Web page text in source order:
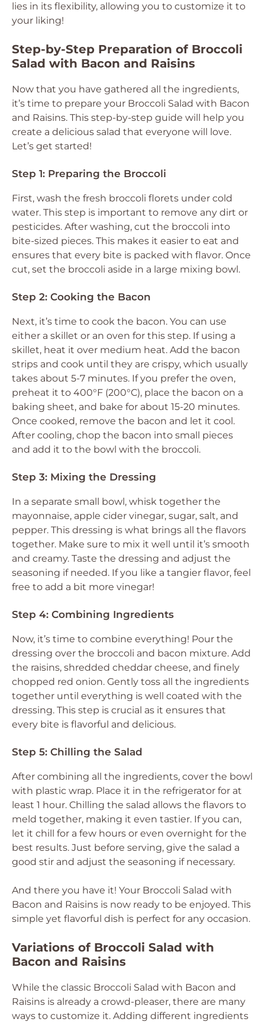
lies in its flexibility, allowing you to customize it to
your liking!
Step-by-Step Preparation of Broccoli
Salad with Bacon and Raisins
Now that you have gathered all the ingredients,
it’s time to prepare your Broccoli Salad with Bacon
and Raisins. This step-by-step guide will help you
create a delicious salad that everyone will love.
Let’s get started!
Step 1: Preparing the Broccoli
First, wash the fresh broccoli florets under cold
water. This step is important to remove any dirt or
pesticides. After washing, cut the broccoli into
bite-sized pieces. This makes it easier to eat and
ensures that every bite is packed with flavor. Once
cut, set the broccoli aside in a large mixing bowl.
Step 2: Cooking the Bacon
Next, it’s time to cook the bacon. You can use
either a skillet or an oven for this step. If using a
skillet, heat it over medium heat. Add the bacon
strips and cook until they are crispy, which usually
takes about 5-7 minutes. If you prefer the oven,
preheat it to 400°F (200°C), place the bacon on a
baking sheet, and bake for about 15-20 minutes.
Once cooked, remove the bacon and let it cool.
After cooling, chop the bacon into small pieces
and add it to the bowl with the broccoli.
Step 3: Mixing the Dressing
In a separate small bowl, whisk together the
mayonnaise, apple cider vinegar, sugar, salt, and
pepper. This dressing is what brings all the flavors
together. Make sure to mix it well until it’s smooth
and creamy. Taste the dressing and adjust the
seasoning if needed. If you like a tangier flavor, feel
free to add a bit more vinegar!
Step 4: Combining Ingredients
Now, it’s time to combine everything! Pour the
dressing over the broccoli and bacon mixture. Add
the raisins, shredded cheddar cheese, and finely
chopped red onion. Gently toss all the ingredients
together until everything is well coated with the
dressing. This step is crucial as it ensures that
every bite is flavorful and delicious.
Step 5: Chilling the Salad
After combining all the ingredients, cover the bowl
with plastic wrap. Place it in the refrigerator for at
least 1 hour. Chilling the salad allows the flavors to
meld together, making it even tastier. If you can,
let it chill for a few hours or even overnight for the
best results. Just before serving, give the salad a
good stir and adjust the seasoning if necessary.
And there you have it! Your Broccoli Salad with
Bacon and Raisins is now ready to be enjoyed. This
simple yet flavorful dish is perfect for any occasion.
Variations of Broccoli Salad with
Bacon and Raisins
While the classic Broccoli Salad with Bacon and
Raisins is already a crowd-pleaser, there are many
ways to customize it. Adding different ingredients